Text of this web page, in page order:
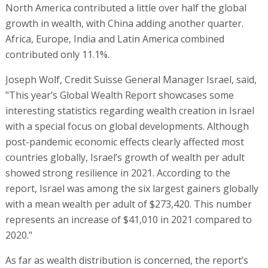
North America contributed a little over half the global
growth in wealth, with China adding another quarter.
Africa, Europe, India and Latin America combined
contributed only 11.1%.
Joseph Wolf, Credit Suisse General Manager Israel, said,
"This year’s Global Wealth Report showcases some
interesting statistics regarding wealth creation in Israel
with a special focus on global developments. Although
post-pandemic economic effects clearly affected most
countries globally, Israel’s growth of wealth per adult
showed strong resilience in 2021. According to the
report, Israel was among the six largest gainers globally
with a mean wealth per adult of $273,420. This number
represents an increase of $41,010 in 2021 compared to
2020."
As far as wealth distribution is concerned, the report’s